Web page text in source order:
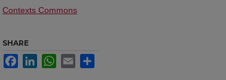
Contexts Commons
SHARE
FacebookLinkedInWhatsApp
Email